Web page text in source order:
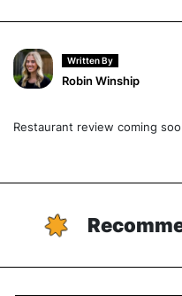
Written By
Robin Winship
Restaurant review coming